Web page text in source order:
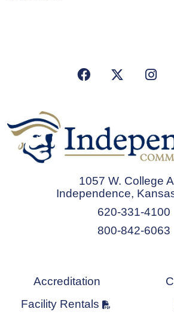
FacebookX/Twitter
1057 W. College
Independence,
620-331-4100
800-842-6063
Accreditation
Facility Rentals